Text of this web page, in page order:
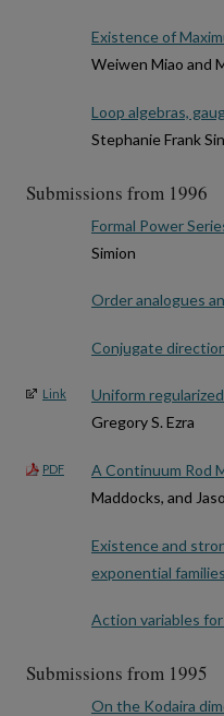
Existence of
Weiwen Miao and
Loop algebras,
Stephanie Frank
Submissions from 1996
Formal Power
Simion
Order analogues
Conjugate
Link Uniform
Gregory S. Ezra
PDF A Continuum Rod
Maddocks, and
Existence and
exponential families
Action variables
Submissions from 1995
On the Kodaira